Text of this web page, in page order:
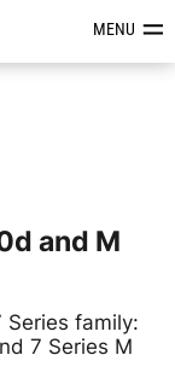
&MENU
and M
Series family:
7 Series M